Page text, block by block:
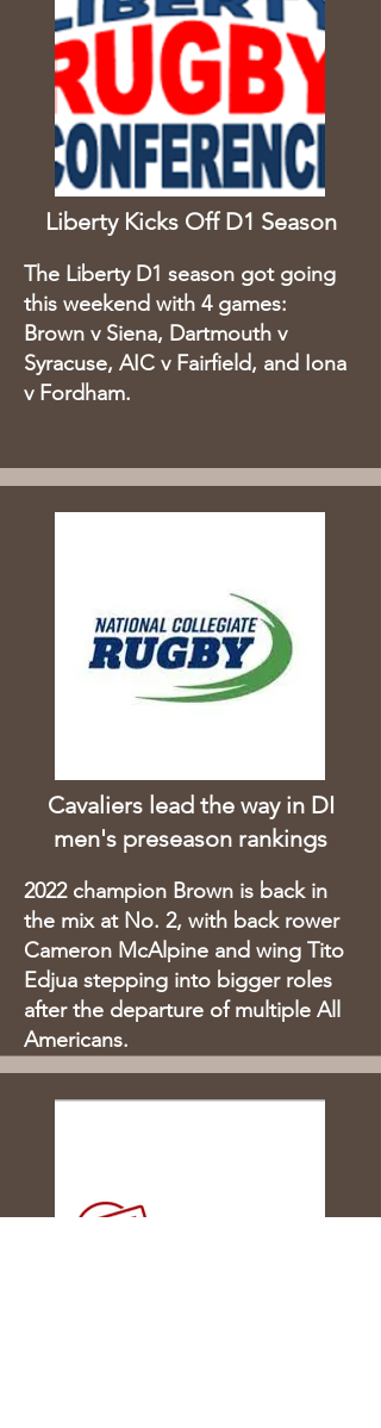
Liberty Kicks Off D1 Season
The Liberty D1 season got going
this weekend with 4 games:
Brown v Siena, Dartmouth v
Syracuse, AIC v Fairfield, and Iona
v Fordham.
Cavaliers lead the way in DI
men's preseason rankings
2022 champion Brown is back in
the mix at No. 2, with back rower
Cameron McAlpine and wing Tito
Edjua stepping into bigger roles
after the departure of multiple All
Americans.